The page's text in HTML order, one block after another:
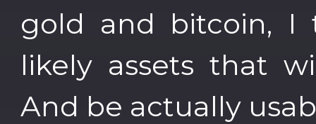
gold and bitcoin, I
likely assets that
And be actually